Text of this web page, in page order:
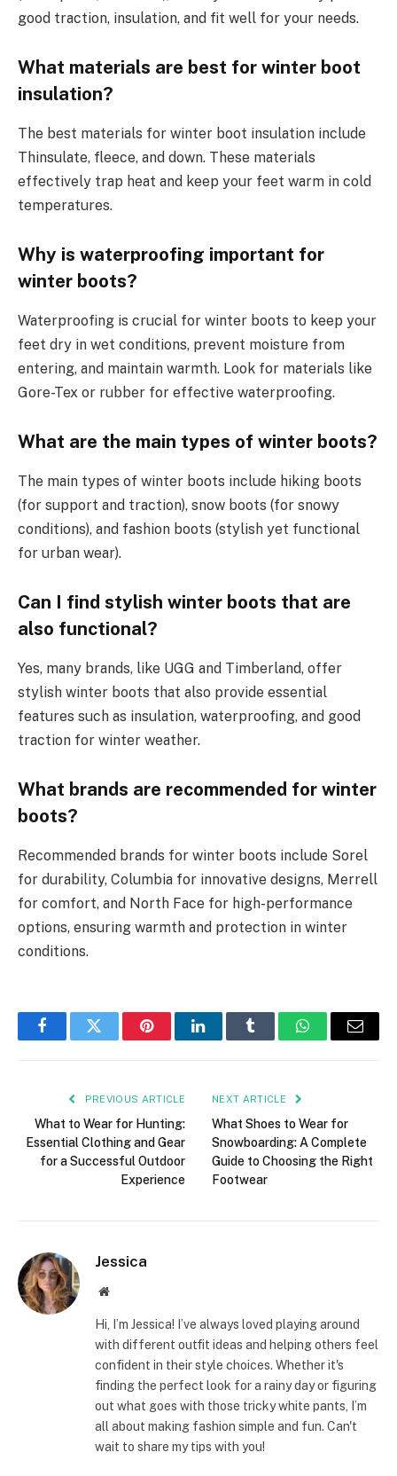
good traction, insulation, and fit well for your needs.
What materials are best for winter boot
insulation?
The best materials for winter boot insulation include
Thinsulate, fleece, and down. These materials
effectively trap heat and keep your feet warm in cold
temperatures.
Why is waterproofing important for
winter boots?
Waterproofing is crucial for winter boots to keep your
feet dry in wet conditions, prevent moisture from
entering, and maintain warmth. Look for materials like
Gore-Tex or rubber for effective waterproofing.
What are the main types of winter boots?
The main types of winter boots include hiking boots
(for support and traction), snow boots (for snowy
conditions), and fashion boots (stylish yet functional
for urban wear).
Can I find stylish winter boots that are
also functional?
Yes, many brands, like UGG and Timberland, offer
stylish winter boots that also provide essential
features such as insulation, waterproofing, and good
traction for winter weather.
What brands are recommended for winter
boots?
Recommended brands for winter boots include Sorel
for durability, Columbia for innovative designs, Merrell
for comfort, and North Face for high-performance
options, ensuring warmth and protection in winter
conditions.
FacebookTwitter PinterestLinkedInTumblr WhatsAppEmail
PREVIOUS ARTICLE
What to Wear for Hunting:
Essential Clothing and Gear
for a Successful Outdoor
Experience
NEXT ARTICLE
What Shoes to Wear for
Snowboarding: A Complete
Guide to Choosing the Right
Footwear
Jessica
Website
Hi, I’m Jessica! I’ve always loved playing around
with different outfit ideas and helping others feel
confident in their style choices. Whether it's
finding the perfect look for a rainy day or figuring
out what goes with those tricky white pants, I’m
all about making fashion simple and fun. Can't
wait to share my tips with you!